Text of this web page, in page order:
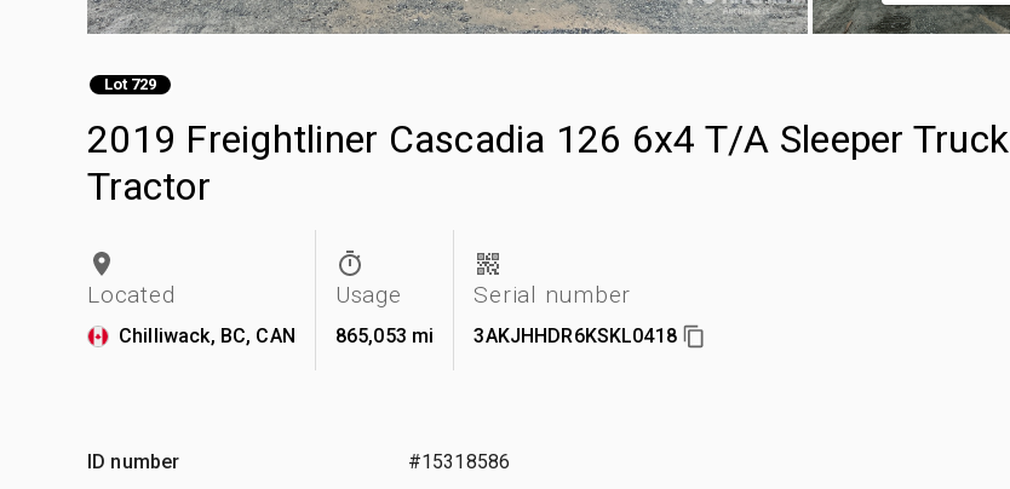
Lot 729
2019 Freightliner Cascadia 126 6x4 T/A Sleeper Truck
Tractor
Located
Chilliwack, BC, CAN
Usage
865,053 mi
Serial number
3AKJHHDR6KSKL0418
ID number #15318586